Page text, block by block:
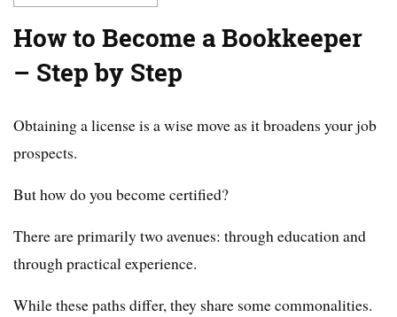
How to Become a Bookkeeper
– Step by Step
Obtaining a license is a wise move as it broadens your job
prospects.
But how do you become certified?
There are primarily two avenues: through education and
through practical experience.
While these paths differ, they share some commonalities.